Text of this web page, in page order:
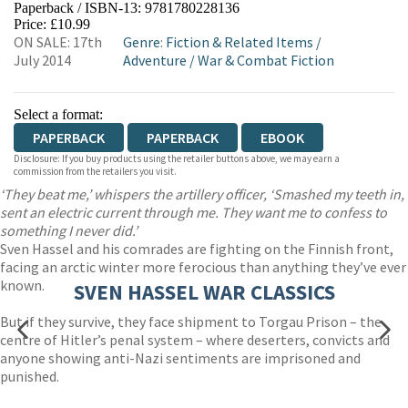
HIVE WATERSTONES
WORDERY
Paperback / ISBN-13: 9781780228136
Price: £10.99
ON SALE: 17th
July 2014
Genre: Fiction & Related Items /
Adventure /War & Combat Fiction
Select a format:
PAPERBACK PAPERBACK EBOOK
Disclosure: If you buy products using the retailer buttons above, we may earn a
commission from the retailers you visit.
‘They beat me,’ whispers the artillery officer, ‘Smashed my teeth in,
sent an electric current through me. They want me to confess to
something I never did.’
Sven Hassel and his comrades are fighting on the Finnish front,
facing an arctic winter more ferocious than anything they’ve ever
known.
But if they survive, they face shipment to Torgau Prison – the
centre of Hitler’s penal system – where deserters, convicts and
anyone showing anti-Nazi sentiments are imprisoned and
punished.
SVEN HASSEL WAR CLASSICS